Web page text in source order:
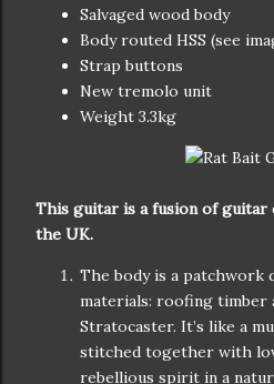
Salvaged wood body
Body routed HSS (see
Strap buttons
New tremolo unit
Weight 3.3kg
This guitar is a fusion of guitar
the UK.
The body is a patchwork
materials: roofing timber
Stratocaster. It’s like a
stitched together with
rebellious spirit in a